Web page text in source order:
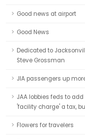
Good news at airport
Good News
Dedicated to
Steve Grossman
JIA passengers up
JAA lobbies feds to
'facility charge' a tax,
Flowers for travelers